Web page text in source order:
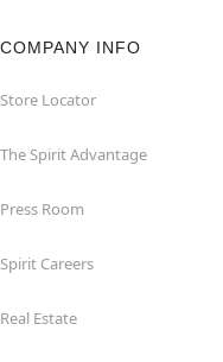
COMPANY INFO
Store Locator
The Spirit Advantage
Press Room
Spirit Careers
Real Estate